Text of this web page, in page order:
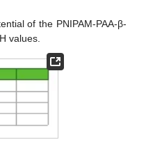
of the PNIPAM-PAA-β-
values.